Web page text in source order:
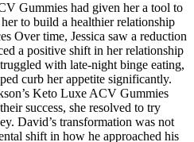
Gummies had given her a tool to
to build a healthier relationship
Over time, Jessica saw a reduction
a positive shift in her relationship
with late-night binge eating,
curb her appetite significantly.
Keto Luxe ACV Gummies
success, she resolved to try
David’s transformation was not
shift in how he approached his